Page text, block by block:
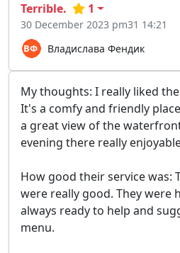
Владислава Фендик
Terrible. 1
30 December 2023 pm31 14:21
My thoughts: I really liked
It's a comfy and friendly
a great view of the
evening there really
How good their service was:
were really good. They were
always ready to help and
menu.